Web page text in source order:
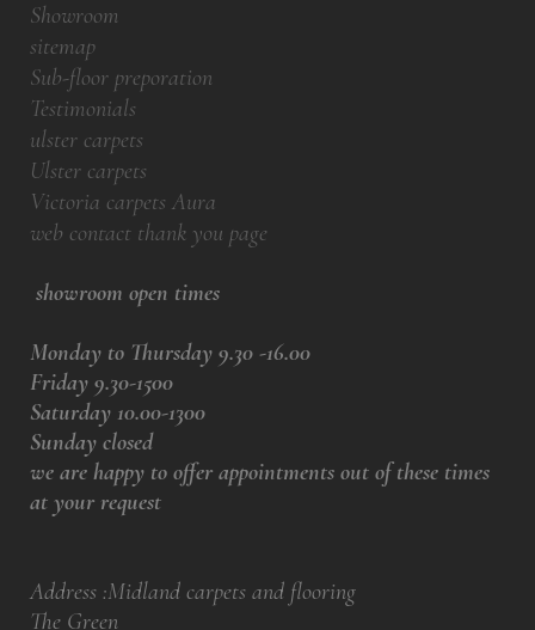
Showroom
sitemap
Sub-floor preporation
Testimonials
ulster carpets
Ulster carpets
Victoria carpets Aura
web contact thank you page
showroom open times
Monday to Thursday 9.30 -16.00
Friday 9.30-1500
Saturday 10.00-1300
Sunday closed
we are happy to offer appointments out of these times
at your request
Address :Midland carpets and flooring
The Green